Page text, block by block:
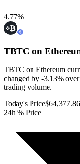
4.77%
TBTC on
TBTC on Ethereum
changed by -3.13%
trading volume.
Today's Price$64,377.86
24h % Price